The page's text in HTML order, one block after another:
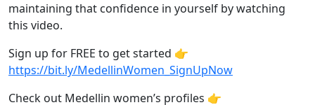
maintaining that confidence in yourself by watching
this video.
Sign up for FREE to get started 👉
https://bit.ly/MedellinWomen_SignUpNow
Check out Medellin women’s profiles 👉